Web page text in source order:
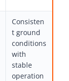
Consisten
t ground
conditions
with
stable
operation